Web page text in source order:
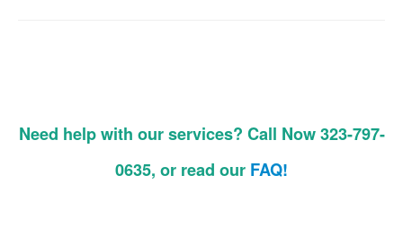
Need help with our services? Call Now 323-797-
0635, or read our FAQ!